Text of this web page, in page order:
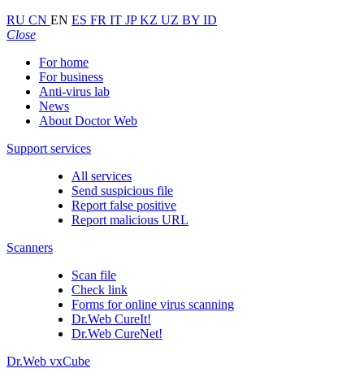
RU CN EN ES FR IT JPKZ UZ BY ID
Close
For home
For business
Anti-virus lab
News
About Doctor Web
Support services
All services
Send suspicious file
Report false positive
Report malicious URL
Scanners
Scan file
Check link
Forms for online virus scanning
Dr.Web CureIt!
Dr.Web CureNet!
Dr.Web vxCube